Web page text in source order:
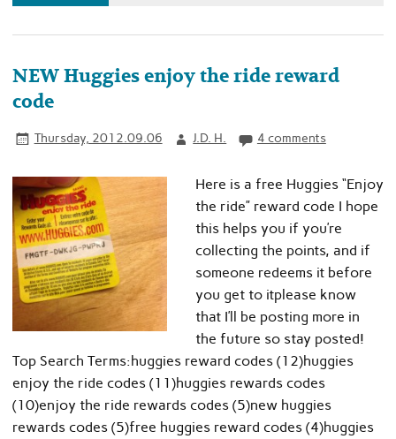
NEW Huggies enjoy the ride reward
code
Thursday, 2012.09.06 J.D. H. 4 comments
Here is a free Huggies “Enjoy
the ride” reward code I hope
this helps you if you’re
collecting the points, and if
someone redeems it before
you get to itplease know
that I’ll be posting more in
the future so stay posted!
Top Search Terms:huggies reward codes (12)huggies
enjoy the ride codes (11)huggies rewards codes
(10)enjoy the ride rewards codes (5)new huggies
rewards codes (5)free huggies reward codes (4)huggies